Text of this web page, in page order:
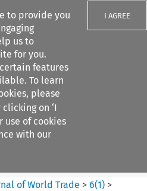
to provide you
us to
for you.
features
To learn
please
clicking on ‘I
use of cookies
with our
I AGREE
of World Trade >6(1) >